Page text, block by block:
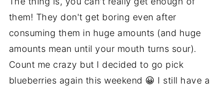
them! They don't get boring even after
consuming them in huge amounts (and huge
amounts mean until your mouth turns sour).
Count me crazy but I decided to go pick
blueberries again this weekend 😀 I still have a